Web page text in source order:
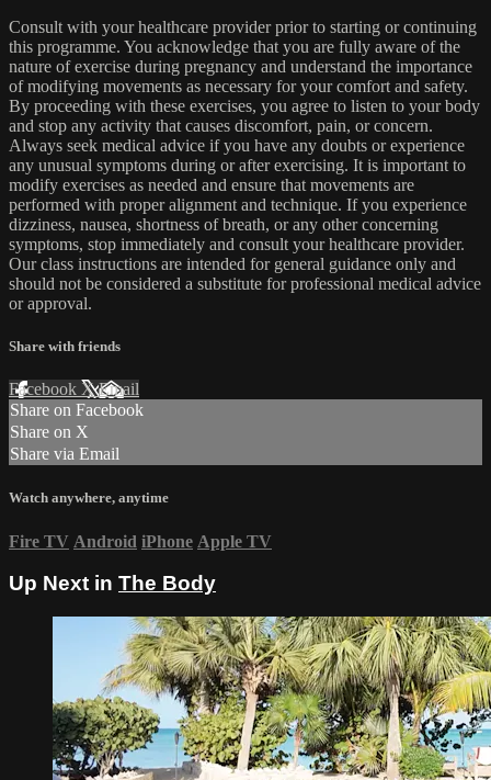
Consult with your healthcare provider prior to starting or continuing
this programme. You acknowledge that you are fully aware of the
nature of exercise during pregnancy and understand the importance
of modifying movements as necessary for your comfort and safety.
By proceeding with these exercises, you agree to listen to your body
and stop any activity that causes discomfort, pain, or concern.
Always seek medical advice if you have any doubts or experience
any unusual symptoms during or after exercising. It is important to
modify exercises as needed and ensure that movements are
performed with proper alignment and technique. If you experience
dizziness, nausea, shortness of breath, or any other concerning
symptoms, stop immediately and consult your healthcare provider.
Our class instructions are intended for general guidance only and
should not be considered a substitute for professional medical advice
or approval.
Share with friends
Facebook XEmail
Share on Facebook
Share on X
Share via Email
Watch anywhere, anytime
Fire TV Android iPhone Apple TV
Up Next in The Body